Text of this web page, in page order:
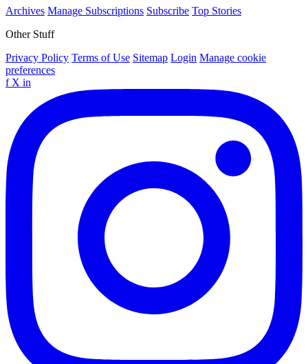
Archives Manage Subscriptions Subscribe Top Stories
Other Stuff
Privacy Policy Terms of Use Sitemap Login Manage cookie
preferences
f X in